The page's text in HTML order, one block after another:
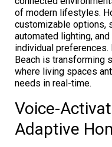
of modern lifestyles.
customizable options,
automated lighting,
individual preferences.
Beach is transforming
where living spaces
needs in real-time.
Voice-
Adaptive